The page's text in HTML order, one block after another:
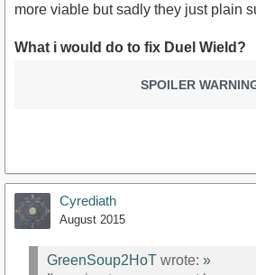
more viable but sadly they just plain
What i would do to fix Duel Wield?
SPOILER
Cyrediath
August 2015
GreenSoup2HoT wrote: »